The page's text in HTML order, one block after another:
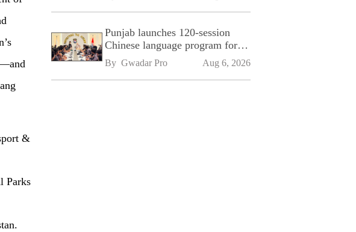
&
Parks
Punjab launches 120-session
Chinese language program for
SPU
By Gwadar Pro Aug 6, 2026